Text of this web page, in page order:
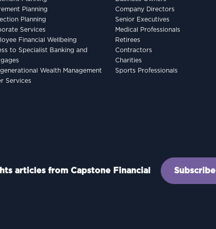
Planning
Planning
Services
Financial Wellbeing
to Specialist Banking and
Wealth Management
Services
Company Directors
Senior Executives
Medical Professionals
Retirees
Contractors
Charities
Sports Professionals
articles from Capstone Financial Subscribe